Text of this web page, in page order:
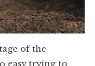
of the
easy trying to